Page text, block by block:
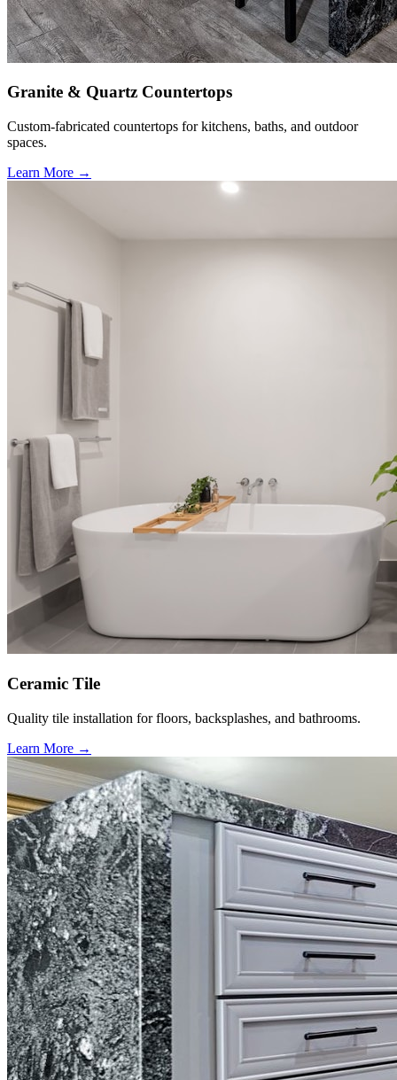
Granite & Quartz Countertops
Custom-fabricated countertops for kitchens, baths, and outdoor
spaces.
Learn More →
Ceramic Tile
Quality tile installation for floors, backsplashes, and bathrooms.
Learn More →